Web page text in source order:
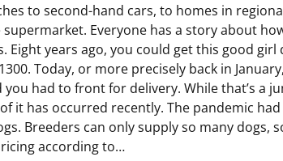
to second-hand cars, to homes in
supermarket. Everyone has a story about
Eight years ago, you could get this good
Today, or more precisely back in
you had to front for delivery. While that’s a
it has occurred recently. The pandemic
Breeders can only supply so many dogs,
according to…